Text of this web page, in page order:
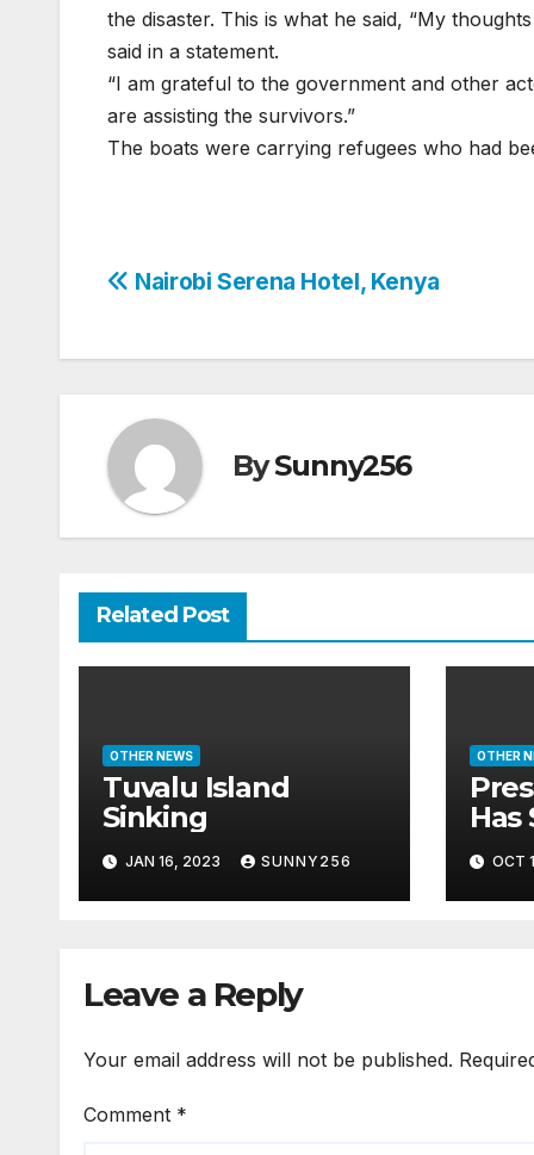
the disaster. This is what he said, “My
said in a statement.
“I am grateful to the government and other
are assisting the survivors.”
The boats were carrying refugees who had
Post
Nairobi Serena Hotel, Kenya
BySunny256
Related Post
OTHER NEWS
Tuvalu Island
Sinking
JAN 16, 2023 SUNNY256
OTHER
Has
Bills
OCT
Leave a Reply
Your email address will not be published.
Comment *